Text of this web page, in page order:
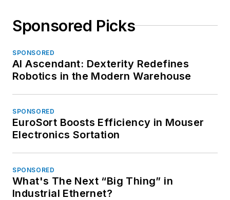
Sponsored Picks
SPONSORED
AI Ascendant: Dexterity Redefines
Robotics in the Modern Warehouse
SPONSORED
EuroSort Boosts Efficiency in Mouser
Electronics Sortation
SPONSORED
What's The Next “Big Thing” in
Industrial Ethernet?